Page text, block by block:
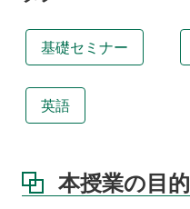
い
は
基礎セミナー
英語
本授業の目的